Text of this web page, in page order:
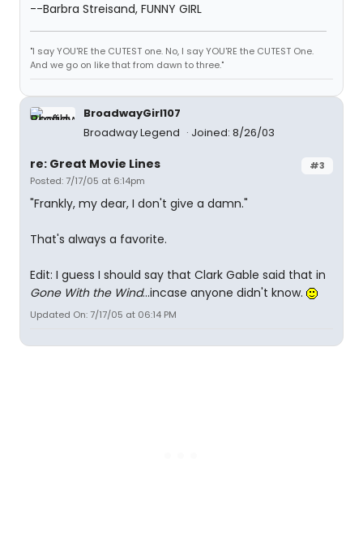
--Barbra Streisand, FUNNY GIRL
"I say YOU'RE the CUTEST one. No, I say YOU'RE the CUTEST One.
And we go on like that from dawn to three."
BroadwayGirl107
Broadway Legend
Joined: 8/26/03
#3
re: Great Movie Lines
Posted: 7/17/05 at 6:14pm
"Frankly, my dear, I don't give a damn."
That's always a favorite.
Edit: I guess I should say that Clark Gable said that in
Gone With the Wind...incase anyone didn't know.
Updated On: 7/17/05 at 06:14 PM